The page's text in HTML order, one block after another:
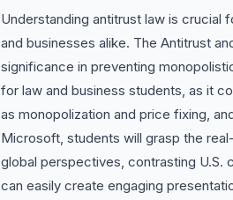
Understanding antitrust law is
and businesses alike. The Antitrust
significance in preventing
for law and business students, as it
as monopolization and price fixing,
Microsoft, students will grasp the
global perspectives, contrasting U.S.
can easily create engaging